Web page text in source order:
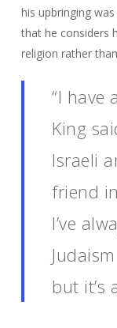
his upbringing
that he considers
religion rather
“I have
King
Israeli
friend
I’ve
but it’s